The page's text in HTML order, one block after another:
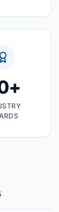
+